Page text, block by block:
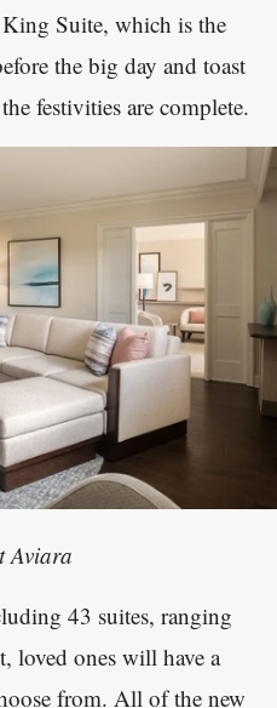
Suite, which is the
the big day and toast
festivities are complete.
Aviara
43 suites, ranging
loved ones will have a
from. All of the new